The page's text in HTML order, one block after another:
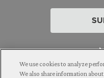
We use cookies to analyze
We also share information